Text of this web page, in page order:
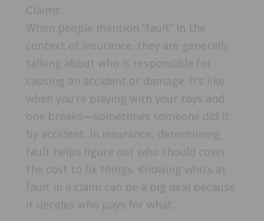
Claims
When people mention “fault” in the
context of insurance, they are generally
talking about who is responsible for
causing an accident or damage. It’s like
when you’re playing with your toys and
one breaks—sometimes someone did it
by accident. In insurance, determining
fault helps figure out who should cover
the cost to fix things. Knowing who’s at
fault in a claim can be a big deal because
it decides who pays for what.